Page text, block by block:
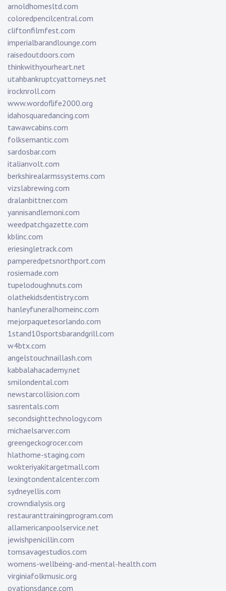
arnoldhomesltd.com
coloredpencilcentral.com
cliftonfilmfest.com
imperialbarandlounge.com
raisedoutdoors.com
thinkwithyourheart.net
utahbankruptcyattorneys.net
irocknroll.com
www.wordoflife2000.org
idahosquaredancing.com
tawawcabins.com
folksemantic.com
sardosbar.com
italianvolt.com
berkshirealarmssystems.com
vizslabrewing.com
dralanbittner.com
yannisandlemoni.com
weedpatchgazette.com
kblinc.com
eriesingletrack.com
pamperedpetsnorthport.com
rosiemade.com
tupelodoughnuts.com
olathekidsdentistry.com
hanleyfuneralhomeinc.com
mejorpaquetesorlando.com
1stand10sportsbarandgrill.com
w4btx.com
angelstouchnaillash.com
kabbalahacademy.net
smilondental.com
newstarcollision.com
sasrentals.com
secondsighttechnology.com
michaelsarver.com
greengeckogrocer.com
hlathome-staging.com
wokteriyakitargetmall.com
lexingtondentalcenter.com
sydneyellis.com
crowndialysis.org
restauranttrainingprogram.com
allamericanpoolservice.net
jewishpenicillin.com
tomsavagestudios.com
womens-wellbeing-and-mental-health.com
virginiafolkmusic.org
ovationsdance.com